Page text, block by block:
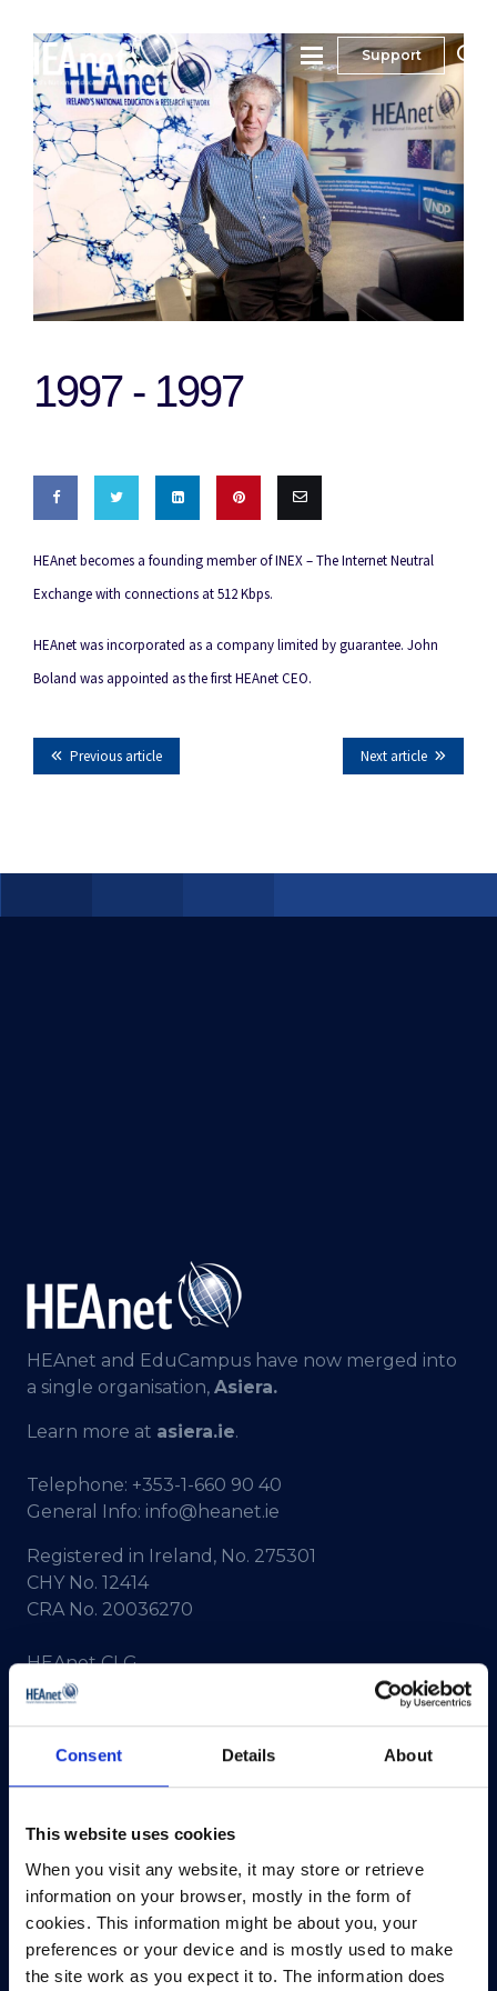
Consent Details About
This website uses cookies
When you visit any website, it may store or retrieve
information on your browser, mostly in the form of
cookies. This information might be about you, your
preferences or your device and is mostly used to make
the site work as you expect it to. The information does
Support
1997 - 1997
on
HEAnet becomes a founding member of INEX – The Internet Neutral
Exchange with connections at 512 Kbps.
HEAnet was incorporated as a company limited by guarantee. John
Boland was appointed as the first HEAnet CEO.
Next article
Previous article
HEAnet and EduCampus have now merged into
a single organisation, Asiera.
Learn more at asiera.ie.
Telephone: +353-1-660 90 40
General Info: info@heanet.ie
Registered in Ireland, No. 275301
CHY No. 12414
CRA No. 20036270
HEAnet CLG,
3rd Floor,
Dublin 1,
View Map
Privacy Policy
Presskit
Terms & Conditions